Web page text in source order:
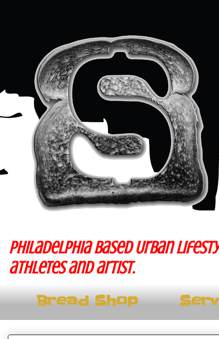
Philadelphia based Urban
athletes and artist.
Bread Shop